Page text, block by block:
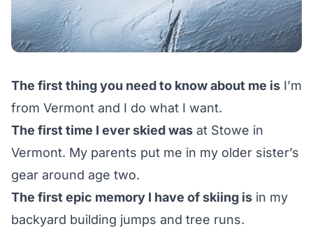
The first thing you need to know about me is I’m
from Vermont and I do what I want.
The first time I ever skied was at Stowe in
Vermont. My parents put me in my older sister’s
gear around age two.
The first epic memory I have of skiing is in my
backyard building jumps and tree runs.